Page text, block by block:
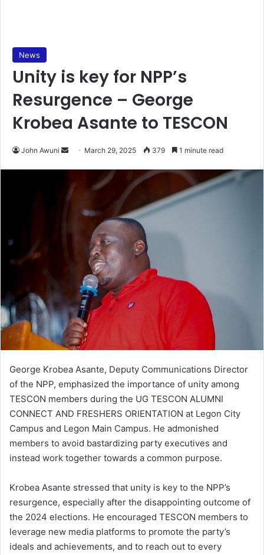
News
Unity is key for NPP’s
Resurgence – George
Krobea Asante to TESCON
John Awuni
d
March 29, 2025 379 1 minute read
George Krobea Asante, Deputy Communications Director
of the NPP, emphasized the importance of unity among
TESCON members during the UG TESCON ALUMNI
CONNECT AND FRESHERS ORIENTATION at Legon City
Campus and Legon Main Campus. He admonished
members to avoid bastardizing party executives and
instead work together towards a common purpose.
Krobea Asante stressed that unity is key to the NPP’s
resurgence, especially after the disappointing outcome of
the 2024 elections. He encouraged TESCON members to
leverage new media platforms to promote the party’s
ideals and achievements, and to reach out to every